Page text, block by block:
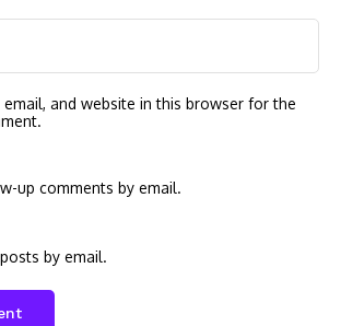
email, and website in this browser for the
up comments by email.
by email.